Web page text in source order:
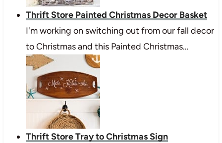
Thrift Store Painted Christmas Decor Basket
I'm working on switching out from our fall decor
to Christmas and this Painted Christmas…
Thrift Store Tray to Christmas Sign